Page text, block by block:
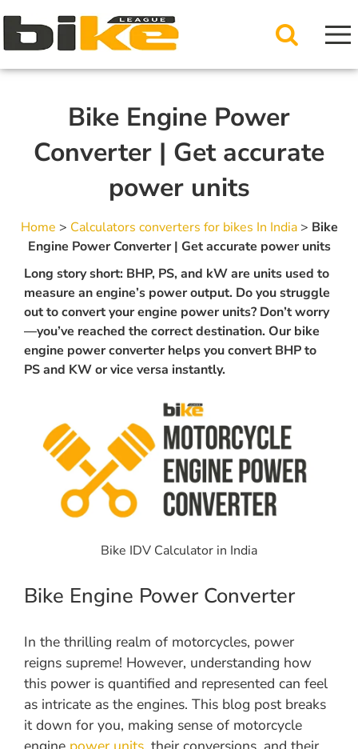
Bike Engine Power
Converter | Get accurate
power units
Home > Calculators converters for bikes In India> Bike
Engine Power Converter | Get accurate power units
Long story short: BHP, PS, and kW are units used to
measure an engine’s power output. Do you struggle
out to convert your engine power units? Don’t worry
—you’ve reached the correct destination. Our bike
engine power converter helps you convert BHP to
PS and KW or vice versa instantly.
Bike IDV Calculator in India
Bike Engine Power Converter
In the thrilling realm of motorcycles, power
reigns supreme! However, understanding how
this power is quantified and represented can feel
as intricate as the engines. This blog post breaks
it down for you, making sense of motorcycle